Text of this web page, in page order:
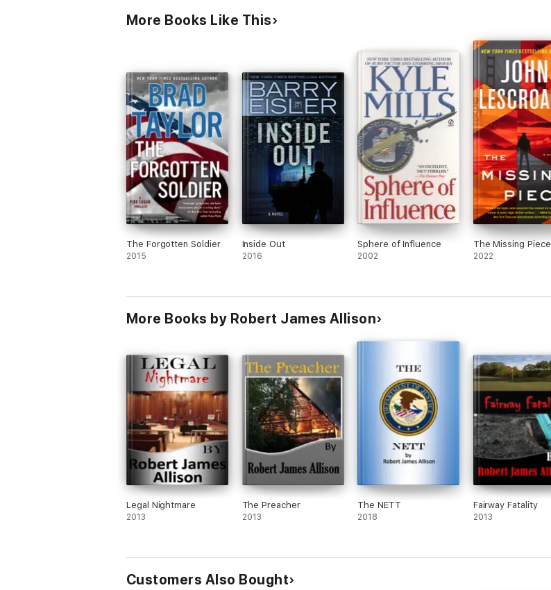
More Books Like This
The Forgotten Soldier
2015
Inside Out
2016
Sphere of Influence
2002
The Missing Piece
2022
More Books by Robert James Allison
Legal Nightmare
2013
The Preacher
2013
The NETT
2018
Fairway Fatality
2013
Customers Also Bought